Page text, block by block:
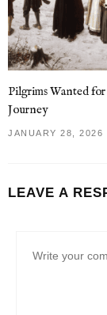
Pilgrims Wanted
Journey
JANUARY 28, 2026
LEAVE A